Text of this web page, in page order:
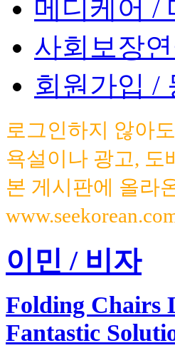
메디케어 /
사회보장
회원가입 /
로그인하지 않아
욕설이나 광고, 도
본 게시판에 올라
이민 / 비자
Folding Chairs
Fantastic